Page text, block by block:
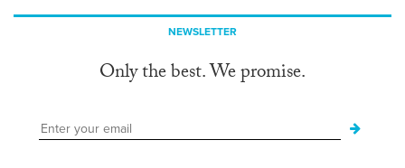
NEWSLETTER
Only the best. We promise.